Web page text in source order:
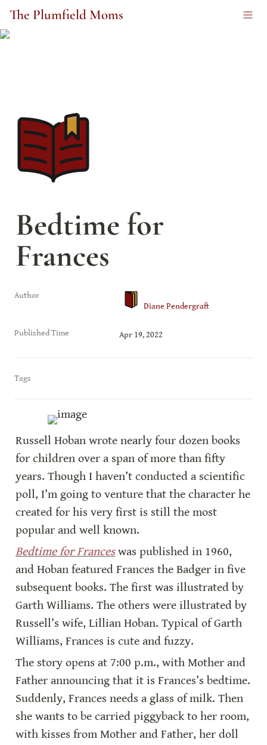
The Plumfield Moms
Bedtime for
Frances
Author
Diane Pendergraft
Published Time Apr 19, 2022
Tags
Russell Hoban wrote nearly four dozen books
for children over a span of more than fifty
years. Though I haven’t conducted a scientific
poll, I’m going to venture that the character he
created for his very first is still the most
popular and well known.
Bedtime for Frances was published in 1960,
and Hoban featured Frances the Badger in five
subsequent books. The first was illustrated by
Garth Williams. The others were illustrated by
Russell’s wife, Lillian Hoban. Typical of Garth
Williams, Frances is cute and fuzzy.
The story opens at 7:00 p.m., with Mother and
Father announcing that it is Frances’s bedtime.
Suddenly, Frances needs a glass of milk. Then
she wants to be carried piggyback to her room,
with kisses from Mother and Father, her doll